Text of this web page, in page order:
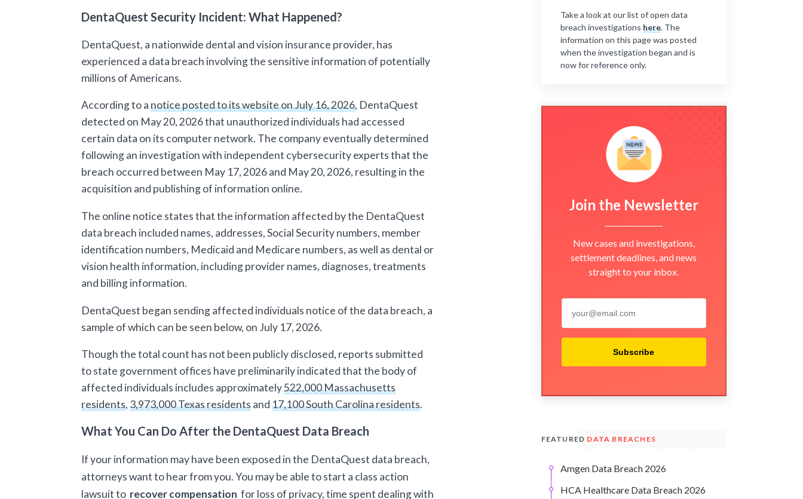
DentaQuest Security Incident: What Happened?
DentaQuest, a nationwide dental and vision insurance provider, has
experienced a data breach involving the sensitive information of potentially
millions of Americans.
According to a notice posted to its website on July 16, 2026, DentaQuest
detected on May 20, 2026 that unauthorized individuals had accessed
certain data on its computer network. The company eventually determined
following an investigation with independent cybersecurity experts that the
breach occurred between May 17, 2026 and May 20, 2026, resulting in the
acquisition and publishing of information online.
The online notice states that the information affected by the DentaQuest
data breach included names, addresses, Social Security numbers, member
identification numbers, Medicaid and Medicare numbers, as well as dental or
vision health information, including provider names, diagnoses, treatments
and billing information.
DentaQuest began sending affected individuals notice of the data breach, a
sample of which can be seen below, on July 17, 2026.
Though the total count has not been publicly disclosed, reports submitted
to state government offices have preliminarily indicated that the body of
affected individuals includes approximately522,000 Massachusetts
residents,3,973,000 Texas residentsand17,100 South Carolina residents.
What You Can Do After the DentaQuest Data Breach
If your information may have been exposed in the DentaQuest data breach,
attorneys want to hear from you. You may be able to start a class action
lawsuit to recover compensation for loss of privacy, time spent dealing with
Take a look at our list of open data
breach investigations here. The
information on this page was posted
when the investigation began and is
now for reference only.
Join the Newsletter
New cases and investigations,
settlement deadlines, and news
straight to your inbox.
Subscribe
FEATURED DATA BREACHES
Amgen Data Breach 2026
HCA Healthcare Data Breach 2026